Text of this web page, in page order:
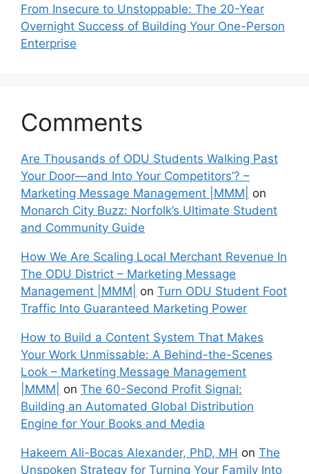
From Insecure to Unstoppable: The 20-Year
Overnight Success of Building Your One-Person
Enterprise
Comments
Are Thousands of ODU Students Walking Past
Your Door—and Into Your Competitors’? –
Marketing Message Management |MMM|
on
Monarch City Buzz: Norfolk’s Ultimate Student
and Community Guide
How We Are Scaling Local Merchant Revenue In
The ODU District – Marketing Message
Management |MMM|
on Turn ODU Student Foot
Traffic Into Guaranteed Marketing Power
How to Build a Content System That Makes
Your Work Unmissable: A Behind-the-Scenes
Look – Marketing Message Management
|MMM|
on The 60-Second Profit Signal:
Building an Automated Global Distribution
Engine for Your Books and Media
Hakeem Ali-Bocas Alexander, PhD, MH on The
Unspoken Strategy for Turning Your Family Into